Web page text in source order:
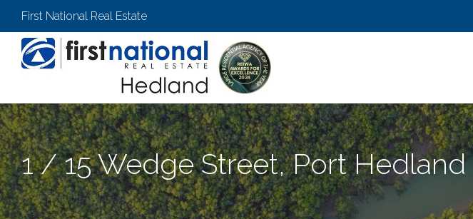
First National Real Estate
1 / 15 Wedge Street, Port Hedland
PORT HEDLAND